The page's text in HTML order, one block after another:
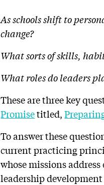
As schools shift to
change?
What sorts of skills,
What roles do leaders
These are three key
Promisetitled,
To answer these
current practicing
whose missions
leadership